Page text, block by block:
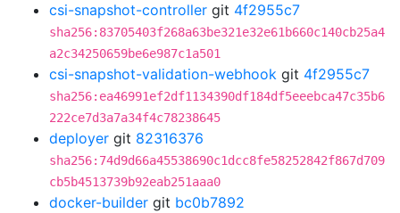
csi-snapshot-controller git 4f2955c7
sha256:83705403f268a63be321e32e61b660c140cb25a4
a2c34250659be6e987c1a501
csi-snapshot-validation-webhook git 4f2955c7
sha256:ea46991ef2df1134390df184df5eeebca47c35b6
222ce7d3a7a34f4c78238645
deployer git 82316376
sha256:74d9d66a45538690c1dcc8fe58252842f867d709
cb5b4513739b92eab251aaa0
docker-builder git bc0b7892